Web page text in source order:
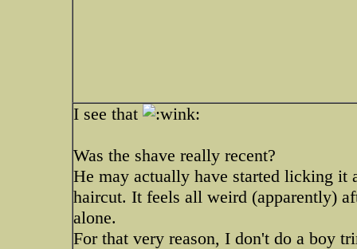
I see that
Was the shave really recent?
He may actually have started licking it
haircut. It feels all weird (apparently)
alone.
For that very reason, I don't do a boy